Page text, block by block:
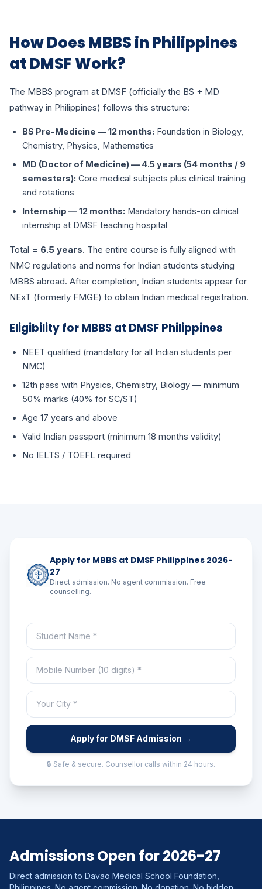
How Does MBBS in Philippines
at DMSF Work?
The MBBS program at DMSF (officially the BS + MD
pathway in Philippines) follows this structure:
BS Pre-Medicine — 12 months: Foundation in Biology,
Chemistry, Physics, Mathematics
MD (Doctor of Medicine) — 4.5 years (54 months / 9
semesters): Core medical subjects plus clinical training
and rotations
Internship — 12 months: Mandatory hands-on clinical
internship at DMSF teaching hospital
Total = 6.5 years. The entire course is fully aligned with
NMC regulations and norms for Indian students studying
MBBS abroad. After completion, Indian students appear for
NExT (formerly FMGE) to obtain Indian medical registration.
Eligibility for MBBS at DMSF Philippines
NEET qualified (mandatory for all Indian students per
NMC)
12th pass with Physics, Chemistry, Biology — minimum
50% marks (40% for SC/ST)
Age 17 years and above
Valid Indian passport (minimum 18 months validity)
No IELTS / TOEFL required
Apply for MBBS at DMSF Philippines 2026-
27
Direct admission. No agent commission. Free
counselling.
Apply for DMSF Admission →
🔒 Safe & secure. Counsellor calls within 24 hours.
Admissions Open for 2026-27
Direct admission to Davao Medical School Foundation,